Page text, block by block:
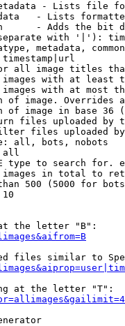
- Lists file
- Lists
- Adds the bit
with '|'):
metadata,
all image titles
with at least
with at most
of image. Overrides
of image in base 36
files uploaded by
files uploaded
all, bots, nobots
all
type to search for.
in total to
500 (5000 for
10
the letter "B":
files similar to
at the letter "T":